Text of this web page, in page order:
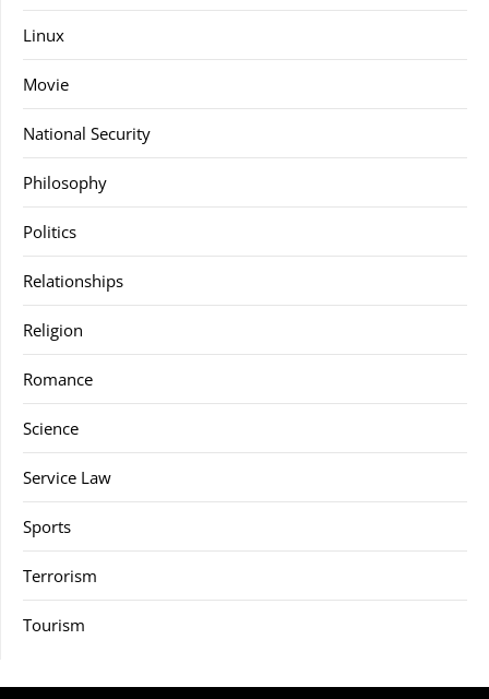
Linux
Movie
National Security
Philosophy
Politics
Relationships
Religion
Romance
Science
Service Law
Sports
Terrorism
Tourism